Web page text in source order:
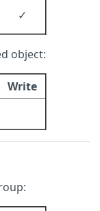
✓
object:
Write